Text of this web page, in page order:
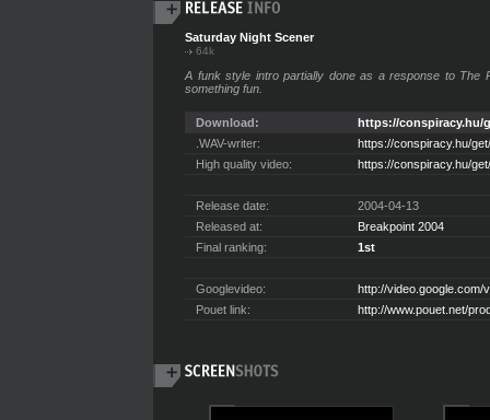
Saturday Night Scener
64k
A funk style intro partially done as a response to The
something fun.
Download:
https://conspiracy.hu/
.WAV-writer:
https://conspiracy.hu/
High quality video:
https://conspiracy.hu/
Release date:
2004-04-13
Released at:
Breakpoint 2004
Final ranking:
1st
Googlevideo:
http://video.google.com/
Pouet link:
http://www.pouet.net/